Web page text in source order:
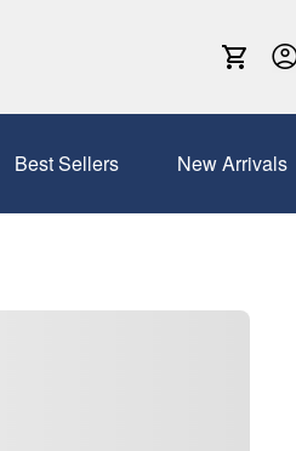
Best Sellers New Arrivals